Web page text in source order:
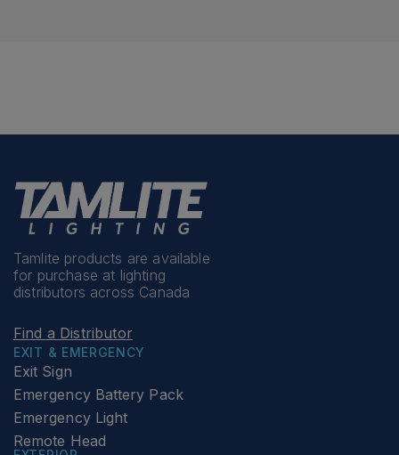
Tamlite products are available
for purchase at lighting
distributors across Canada
Find a Distributor
EXIT & EMERGENCY
Exit Sign
Emergency Battery Pack
Emergency Light
Remote Head